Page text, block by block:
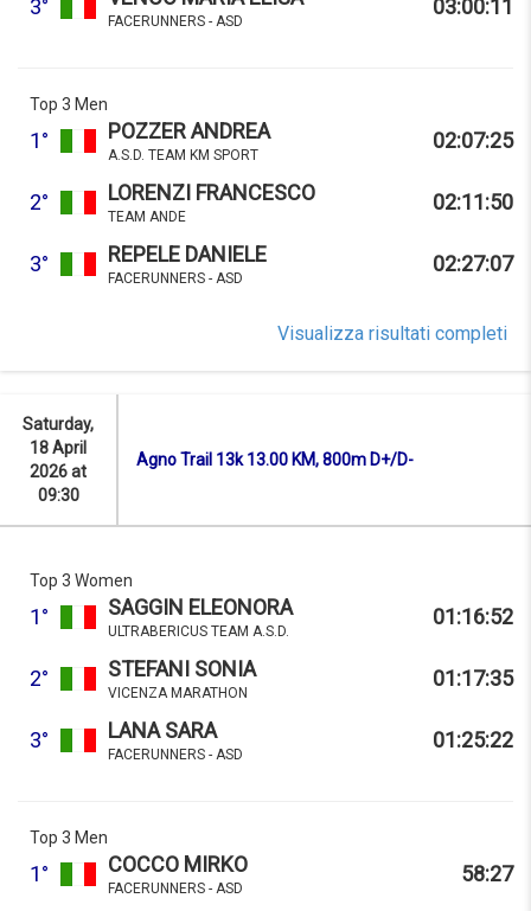
3°
FACERUNNERS - ASD
03:00:11
Top 3 Men
1° POZZER ANDREA
A.S.D. TEAM KM SPORT
02:07:25
2° LORENZI FRANCESCO
TEAM ANDE
02:11:50
3° REPELE DANIELE
FACERUNNERS - ASD
02:27:07
Visualizza risultati completi
Saturday,
18 April
2026 at
09:30
Agno Trail 13k 13.00 KM, 800m D+/D-
Top 3 Women
1° SAGGIN ELEONORA
ULTRABERICUS TEAM A.S.D.
01:16:52
2° STEFANI SONIA
VICENZA MARATHON
01:17:35
3° LANA SARA
FACERUNNERS - ASD
01:25:22
Top 3 Men
1° COCCO MIRKO
FACERUNNERS - ASD
58:27